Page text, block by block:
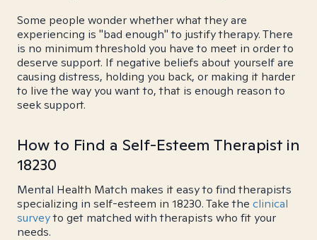
Some people wonder whether what they are
experiencing is "bad enough" to justify therapy. There
is no minimum threshold you have to meet in order to
deserve support. If negative beliefs about yourself are
causing distress, holding you back, or making it harder
to live the way you want to, that is enough reason to
seek support.
How to Find a Self-Esteem Therapist in
18230
Mental Health Match makes it easy to find therapists
specializing in self-esteem in 18230. Take the clinical
surveyto get matched with therapists who fit your
needs.